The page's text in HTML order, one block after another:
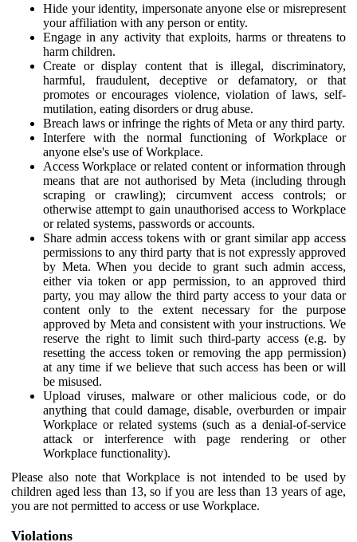
Hide your identity, impersonate anyone else or misrepresent
your affiliation with any person or entity.
Engage in any activity that exploits, harms or threatens to
harm children.
Create or display content that is illegal, discriminatory,
harmful, fraudulent, deceptive or defamatory, or that
promotes or encourages violence, violation of laws, self-
mutilation, eating disorders or drug abuse.
Breach laws or infringe the rights of Meta or any third party.
Interfere with the normal functioning of Workplace or
anyone else's use of Workplace.
Access Workplace or related content or information through
means that are not authorised by Meta (including through
scraping or crawling); circumvent access controls; or
otherwise attempt to gain unauthorised access to Workplace
or related systems, passwords or accounts.
Share admin access tokens with or grant similar app access
permissions to any third party that is not expressly approved
by Meta. When you decide to grant such admin access,
either via token or app permission, to an approved third
party, you may allow the third party access to your data or
content only to the extent necessary for the purpose
approved by Meta and consistent with your instructions. We
reserve the right to limit such third-party access (e.g. by
resetting the access token or removing the app permission)
at any time if we believe that such access has been or will
be misused.
Upload viruses, malware or other malicious code, or do
anything that could damage, disable, overburden or impair
Workplace or related systems (such as a denial-of-service
attack or interference with page rendering or other
Workplace functionality).
Please also note that Workplace is not intended to be used by
children aged less than 13, so if you are less than 13 years of age,
you are not permitted to access or use Workplace.
Violations